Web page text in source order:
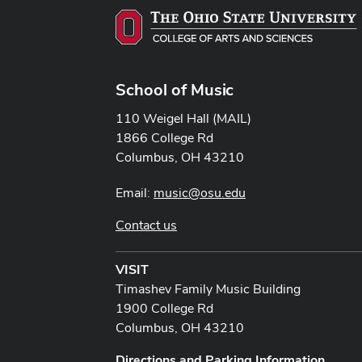
School of Music
110 Weigel Hall (MAIL)
1866 College Rd
Columbus, OH 43210
Email: music@osu.edu
Contact us
VISIT
Timashev Family Music Building
1900 College Rd
Columbus, OH 43210